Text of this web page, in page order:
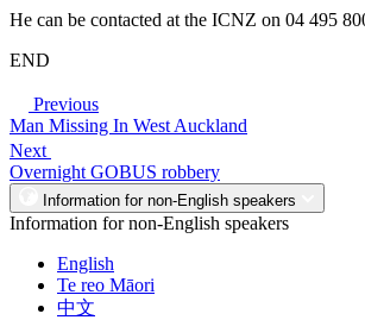
He can be contacted at the ICNZ on 04 495
END
Previous
Man Missing In West Auckland
Next
Overnight GOBUS robbery
Information for non-English speakers
Information for non-English speakers
English
Te reo Māori
中文